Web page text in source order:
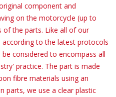
component and
on the motorcycle (up to
of the parts. Like all of our
to the latest protocols
considered to encompass all
practice. The part is made
fibre materials using an
parts, we use a clear plastic